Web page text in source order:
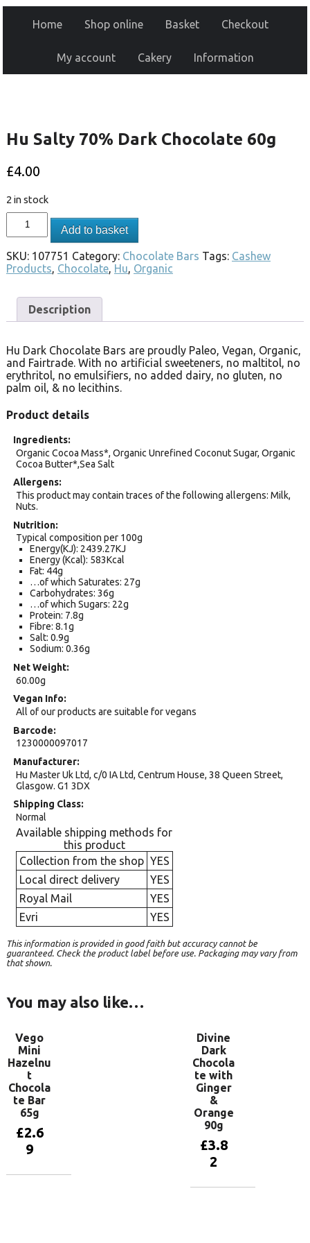
Home Shop online Basket Checkout
My account Cakery Information
Hu Salty 70% Dark Chocolate 60g
£4.00
2 in stock
Add to basket
SKU: 107751 Category: Chocolate Bars Tags: Cashew
Products, Chocolate, Hu, Organic
Description
Hu Dark Chocolate Bars are proudly Paleo, Vegan, Organic,
and Fairtrade. With no artificial sweeteners, no maltitol, no
erythritol, no emulsifiers, no added dairy, no gluten, no
palm oil, & no lecithins.
Product details
Ingredients
Organic Cocoa Mass*, Organic Unrefined Coconut Sugar, Organic
Cocoa Butter*,Sea Salt
Allergens
This product may contain traces of the following allergens: Milk,
Nuts.
Nutrition
Typical composition per 100g
Energy(KJ): 2439.27KJ
Energy (Kcal): 583Kcal
Fat: 44g
…of which Saturates: 27g
Carbohydrates: 36g
…of which Sugars: 22g
Protein: 7.8g
Fibre: 8.1g
Salt: 0.9g
Sodium: 0.36g
Net Weight
60.00g
Vegan Info
All of our products are suitable for vegans
Barcode
1230000097017
Manufacturer
Hu Master Uk Ltd, c/0 IA Ltd, Centrum House, 38 Queen Street,
Glasgow. G1 3DX
Shipping Class
Normal
Available shipping methods for
this product
Collection from the shop YES
Local direct delivery
YES
Royal Mail
YES
Evri
YES
This information is provided in good faith but accuracy cannot be
guaranteed. Check the product label before use. Packaging may vary from
that shown.
You may also like…
Vego
Mini
Hazelnu
t
Chocola
te Bar
65g
£2.6
9
Divine
Dark
Chocola
te with
Ginger
&
Orange
90g
£3.8
2